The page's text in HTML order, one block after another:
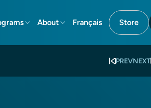
About Français Store
PREVNEXT